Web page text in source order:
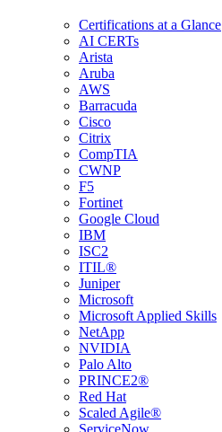
Certifications at a Glance
AI CERTs
Arista
Aruba
AWS
Barracuda
Cisco
Citrix
CompTIA
CWNP
F5
Fortinet
Google Cloud
IBM
ISC2
ITIL®
Juniper
Microsoft
Microsoft Applied Skills
NetApp
NVIDIA
Palo Alto
PRINCE2®
Red Hat
Scaled Agile®
ServiceNow